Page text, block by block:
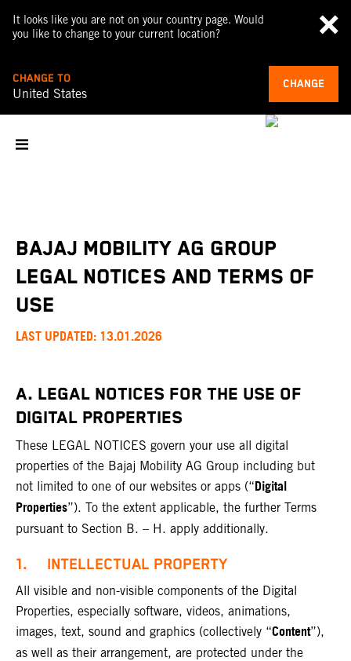
It looks like you are not on your country page. Would
you like to change to your current location?
CHANGE TO
United States
CHANGE
BAJAJ MOBILITY AG GROUP
LEGAL NOTICES AND TERMS OF
USE
LAST UPDATED: 13.01.2026
A. LEGAL NOTICES FOR THE USE OF
DIGITAL PROPERTIES
These LEGAL NOTICES govern your use all digital
properties of the Bajaj Mobility AG Group including but
not limited to one of our websites or apps (“Digital
Properties”). To the extent applicable, the further Terms
pursuant to Section B. – H. apply additionally.
1. INTELLECTUAL PROPERTY
All visible and non-visible components of the Digital
Properties, especially software, videos, animations,
images, text, sound and graphics (collectively “Content”),
as well as their arrangement, are protected under the